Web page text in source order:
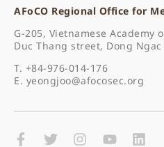
AFoCO Regional Office for
G-205, Vietnamese Academy
Duc Thang street, Dong
T. +84-976-014-176
E. yeongjoo@afocosec.org
F T I Y L